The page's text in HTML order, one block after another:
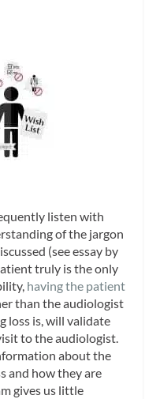
listen with
of the jargon
(see essay by
truly is the only
having the patient
than the audiologist
loss is, will validate
to the audiologist.
about the
and how they are
gives us little